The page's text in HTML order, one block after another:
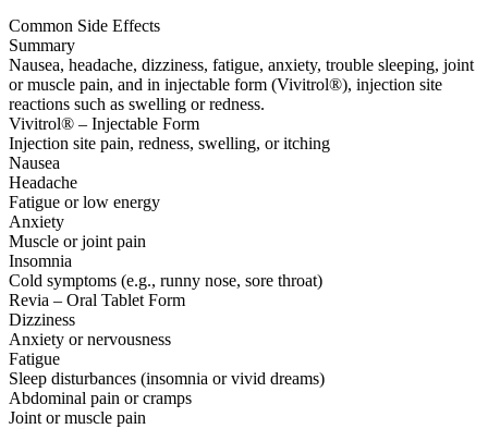
Common Side Effects
Summary
Nausea, headache, dizziness, fatigue, anxiety, trouble sleeping, joint
or muscle pain, and in injectable form (Vivitrol®), injection site
reactions such as swelling or redness.
Vivitrol® – Injectable Form
Injection site pain, redness, swelling, or itching
Nausea
Headache
Fatigue or low energy
Anxiety
Muscle or joint pain
Insomnia
Cold symptoms (e.g., runny nose, sore throat)
Revia – Oral Tablet Form
Dizziness
Anxiety or nervousness
Fatigue
Sleep disturbances (insomnia or vivid dreams)
Abdominal pain or cramps
Joint or muscle pain